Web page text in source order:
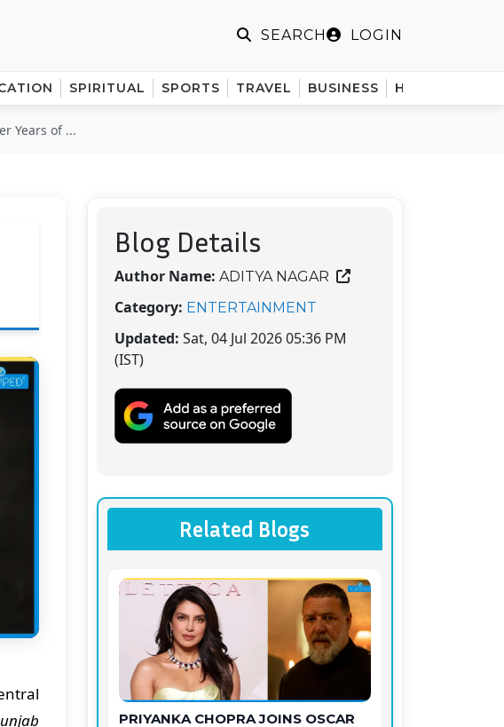
SEARCH LOGIN
SPIRITUAL SPORTS TRAVEL BUSINESS HINDI
Years of ...
Blog Details
Author Name: ADITYA NAGAR
Category: ENTERTAINMENT
Updated: Sat, 04 Jul 2026 05:36 PM
(IST)
Related Blogs
PRIYANKA CHOPRA JOINS OSCAR